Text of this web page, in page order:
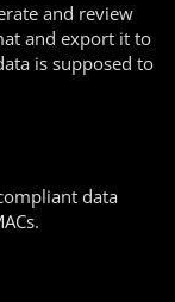
and review
and export it to
is supposed to
data